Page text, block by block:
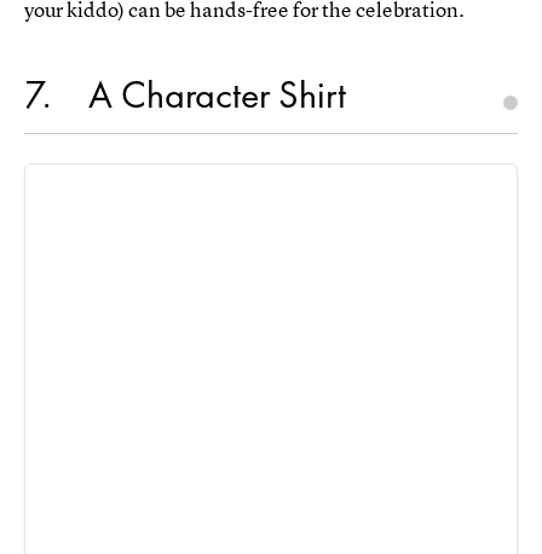
your kiddo) can be hands-free for the celebration.
7 A Character Shirt